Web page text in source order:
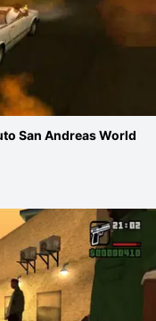
San Andreas World